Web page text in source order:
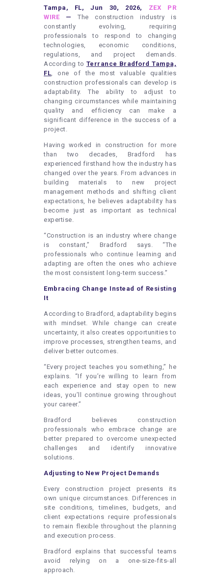
SUBMIT A GUEST POST
AUTHOR ACCOUNT
Tampa, FL, Jun 30, 2026, ZEX PR
WIRE —The construction industry is
constantly evolving, requiring
professionals to respond to changing
technologies, economic conditions,
regulations, and project demands.
According to Terrance Bradford Tampa,
FL, one of the most valuable qualities
construction professionals can develop is
adaptability. The ability to adjust to
changing circumstances while maintaining
quality and efficiency can make a
significant difference in the success of a
project.
Having worked in construction for more
than two decades, Bradford has
experienced firsthand how the industry has
changed over the years. From advances in
building materials to new project
management methods and shifting client
expectations, he believes adaptability has
become just as important as technical
expertise.
“Construction is an industry where change
is constant,” Bradford says. “The
professionals who continue learning and
adapting are often the ones who achieve
the most consistent long-term success.”
Embracing Change Instead of Resisting
It
According to Bradford, adaptability begins
with mindset. While change can create
uncertainty, it also creates opportunities to
improve processes, strengthen teams, and
deliver better outcomes.
“Every project teaches you something,” he
explains. “If you’re willing to learn from
each experience and stay open to new
ideas, you’ll continue growing throughout
your career.”
Bradford believes construction
professionals who embrace change are
better prepared to overcome unexpected
challenges and identify innovative
solutions.
Adjusting to New Project Demands
Every construction project presents its
own unique circumstances. Differences in
site conditions, timelines, budgets, and
client expectations require professionals
to remain flexible throughout the planning
and execution process.
Bradford explains that successful teams
avoid relying on a one-size-fits-all
approach.